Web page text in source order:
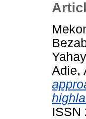
Adie,
ISSN